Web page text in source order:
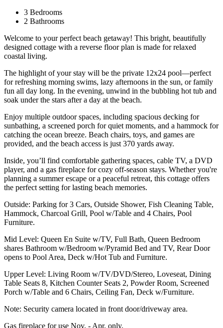
3 Bedrooms
2 Bathrooms
Welcome to your perfect beach getaway! This bright, beautifully
designed cottage with a reverse floor plan is made for relaxed
coastal living.
The highlight of your stay will be the private 12x24 pool—perfect
for refreshing morning swims, lazy afternoons in the sun, or family
fun all day long. In the evening, unwind in the bubbling hot tub and
soak under the stars after a day at the beach.
Enjoy multiple outdoor spaces, including spacious decking for
sunbathing, a screened porch for quiet moments, and a hammock for
catching the ocean breeze. Beach chairs, toys, and games are
provided, and the beach access is just 370 yards away.
Inside, you’ll find comfortable gathering spaces, cable TV, a DVD
player, and a gas fireplace for cozy off-season stays. Whether you're
planning a summer escape or a peaceful retreat, this cottage offers
the perfect setting for lasting beach memories.
Outside: Parking for 3 Cars, Outside Shower, Fish Cleaning Table,
Hammock, Charcoal Grill, Pool w/Table and 4 Chairs, Pool
Furniture.
Mid Level: Queen En Suite w/TV, Full Bath, Queen Bedroom
shares Bathroom w/Bedroom w/Pyramid Bed and TV, Rear Door
opens to Pool Area, Deck w/Hot Tub and Furniture.
Upper Level: Living Room w/TV/DVD/Stereo, Loveseat, Dining
Table Seats 8, Kitchen Counter Seats 2, Powder Room, Screened
Porch w/Table and 6 Chairs, Ceiling Fan, Deck w/Furniture.
Note: Security camera located in front door/driveway area.
Gas fireplace for use Nov. - Apr. only.